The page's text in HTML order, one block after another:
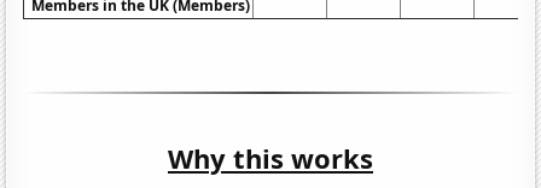
Members in the UK (Members)
Why this works